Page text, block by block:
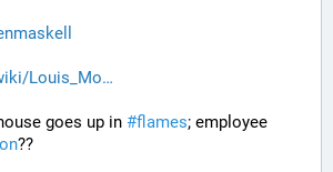
Louis_Mo
goes up in #flames; employee
??